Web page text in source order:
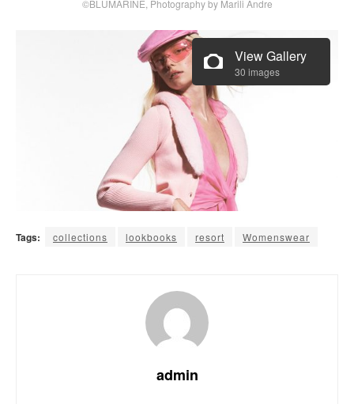
©BLUMARINE, Photography by Marili Andre
View Gallery
30 images
Tags: collections lookbooks resort Womenswear
admin